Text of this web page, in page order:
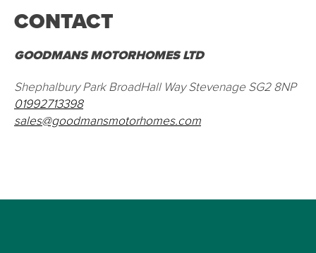
CONTACT
GOODMANS MOTORHOMES LTD
Shephalbury Park BroadHall Way Stevenage SG2 8NP
01992713398
sales@goodmansmotorhomes.com